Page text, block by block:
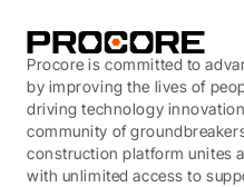
Procore is committed to
by improving the lives of
driving technology
community of
construction platform unites
with unlimited access to